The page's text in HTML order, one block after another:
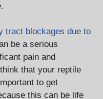
tract blockages due to
be a serious
pain and
that your reptile
to get
this can be life